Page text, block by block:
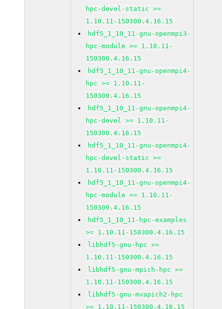
hpc-devel-static >=
1.10.11-150300.4.16.15
hdf5_1_10_11-gnu-openmpi3-
hpc-module >= 1.10.11-
150300.4.16.15
hdf5_1_10_11-gnu-openmpi4-
hpc >= 1.10.11-
150300.4.16.15
hdf5_1_10_11-gnu-openmpi4-
hpc-devel >= 1.10.11-
150300.4.16.15
hdf5_1_10_11-gnu-openmpi4-
hpc-devel-static >=
1.10.11-150300.4.16.15
hdf5_1_10_11-gnu-openmpi4-
hpc-module >= 1.10.11-
150300.4.16.15
hdf5_1_10_11-hpc-examples
>= 1.10.11-150300.4.16.15
libhdf5-gnu-hpc >=
1.10.11-150300.4.16.15
libhdf5-gnu-mpich-hpc >=
1.10.11-150300.4.16.15
libhdf5-gnu-mvapich2-hpc
>= 1.10.11-150300.4.16.15